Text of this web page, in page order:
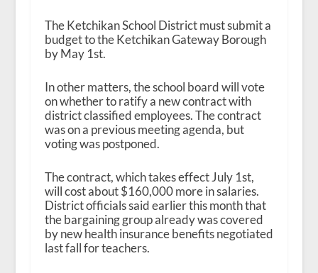
The Ketchikan School District must submit a
budget to the Ketchikan Gateway Borough
by May 1st.
In other matters, the school board will vote
on whether to ratify a new contract with
district classified employees. The contract
was on a previous meeting agenda, but
voting was postponed.
The contract, which takes effect July 1st,
will cost about $160,000 more in salaries.
District officials said earlier this month that
the bargaining group already was covered
by new health insurance benefits negotiated
last fall for teachers.